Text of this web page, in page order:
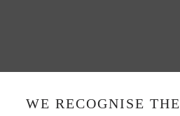
WE RECOGNISE THE